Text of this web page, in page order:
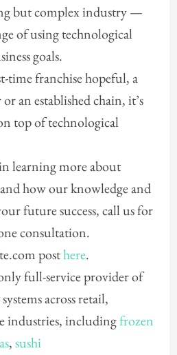
but complex industry —
of using technological
goals.
time franchise hopeful, a
an established chain, it’s
top of technological
learning more about
and how our knowledge and
future success, call us for
consultation.
posthere.
full-service provider of
across retail,
industries, includingfrozen
,sushi